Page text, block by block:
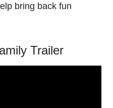
bring back fun
Trailer